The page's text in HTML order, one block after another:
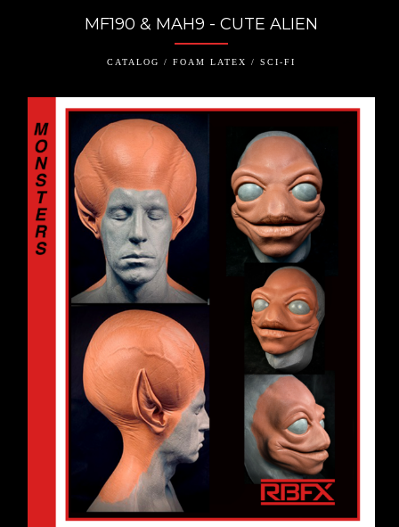
MF190 & MAH9 - CUTE ALIEN
CATALOG / FOAM LATEX / SCI-FI